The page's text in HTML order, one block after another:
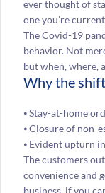
ever thought of
one you’re
The Covid-19
behavior. Not
but when, where,
Why the
⦁ Stay-at-home
⦁ Closure of non-
⦁ Evident upturn
The customers
convenience and
business, if you